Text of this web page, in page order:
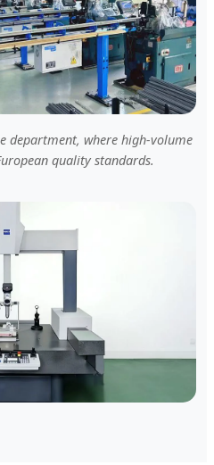
department, where high-volume
quality standards.